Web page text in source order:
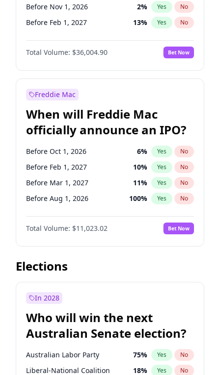
Before Nov 1, 2026 2% Yes No
Before Feb 1, 2027 13% Yes No
Before Jun 1, 2027 34%
Before Aug 1, 2026 No
Before Dec 1, 2026 8% Yes No
Before Jun 1, 2026
Before Apr 1, 2027 18% Yes
Before Jan 1, 2027 11 % Yes No
Before Mar 1, 2027 15% Yes No
Before May 1, 2027 22% Yes No
Total Volume: $36,004.90 Bet Now
Freddie Mac
When will Freddie Mac
officially announce an IPO?
Before Oct 1, 2026 6% Yes No
Before Feb 1, 2027 10% Yes No
Before Mar 1, 2027 11% Yes No
Before Aug 1, 2026 100% Yes No
Before Dec 1, 2026 8%
Before Jul 1, 2026 No
Before Jun 1, 2026 100% Yes No
Before Nov 1, 2026
Before Apr 1, 2027
Before Jun 1, 2027 14%
Before May 1, 2027 13% Yes No
Total Volume: $11,023.02 Bet Now
Elections
In 2028
Who will win the next
Australian Senate election?
Australian Labor Party 75% Yes No
Liberal-National Coalition 18% Yes No